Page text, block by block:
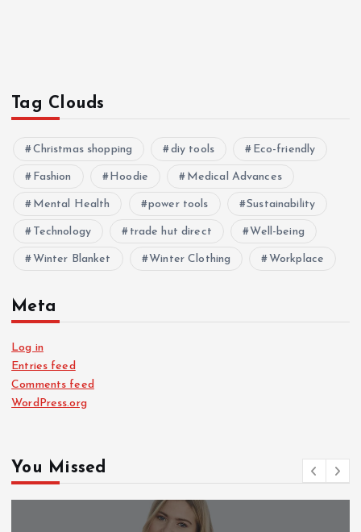
Tag Clouds
Christmas shopping diy tools Eco-friendly
Fashion Hoodie Medical Advances
Mental Health power tools Sustainability
Technology trade hut direct Well-being
Winter Blanket Winter Clothing Workplace
Meta
Log in
Entries feed
Comments feed
WordPress.org
You Missed